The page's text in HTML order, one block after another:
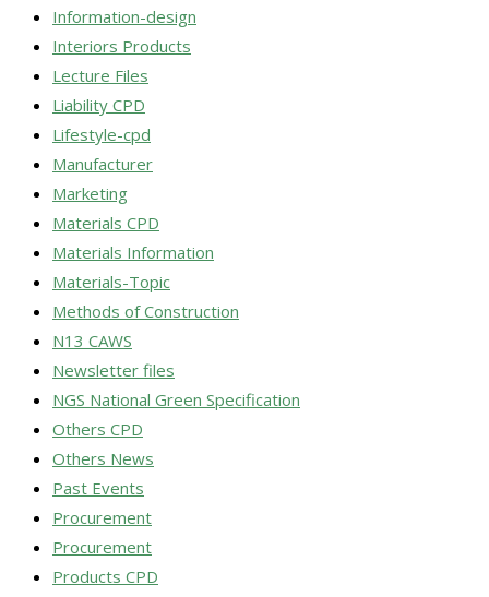
Information-design
Interiors Products
Lecture Files
Liability CPD
Lifestyle-cpd
Manufacturer
Marketing
Materials CPD
Materials Information
Materials-Topic
Methods of Construction
N13 CAWS
Newsletter files
NGS National Green Specification
Others CPD
Others News
Past Events
Procurement
Procurement
Products CPD